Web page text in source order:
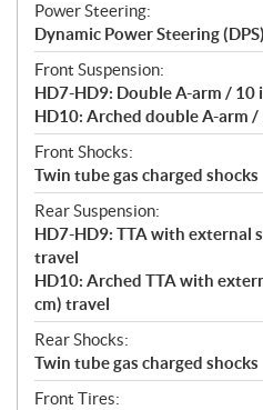
Power Steering:
Dynamic Power Steering (DPS)
Front Suspension:
HD7-HD9: Double A-arm / 10
HD10: Arched double A-arm /
Front Shocks:
Twin tube gas charged shocks
Rear Suspension:
HD7-HD9: TTA with external
travel
HD10: Arched TTA with
cm) travel
Rear Shocks:
Twin tube gas charged shocks
Front Tires: